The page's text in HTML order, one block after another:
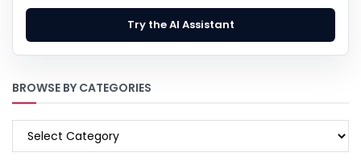
Try the AI Assistant
BROWSE BY CATEGORIES
BROWSE